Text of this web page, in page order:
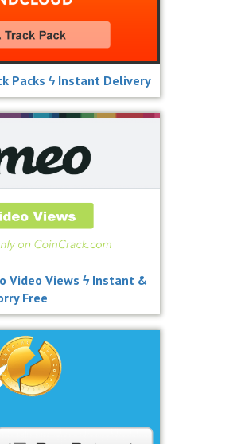
Packs ϟ Instant Delivery
Video Views ϟ Instant &
Free